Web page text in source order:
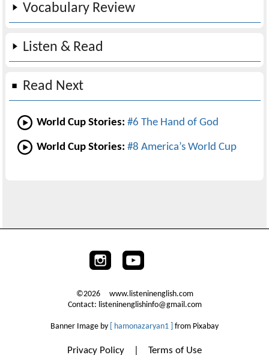
Vocabulary Review
Listen & Read
Read Next
World Cup Stories: #6 The Hand of God
World Cup Stories: #8 America’s World Cup
©2026 www.listeninenglish.com
Contact: listeninenglishinfo@gmail.com
Banner Image by [ hamonazaryan1 ] from Pixabay
Privacy Policy Terms of Use